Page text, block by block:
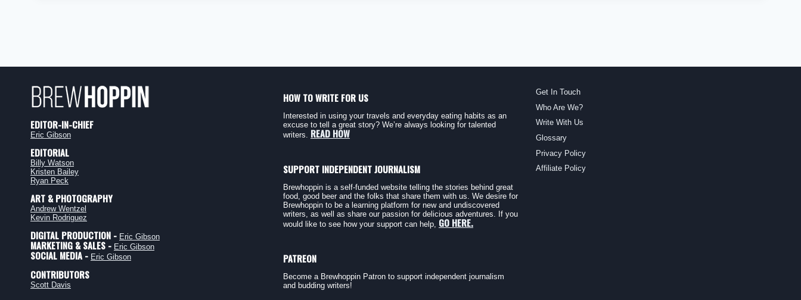
EDITOR-IN-CHIEF
Eric Gibson
EDITORIAL
Billy Watson
Kristen Bailey
Ryan Peck
ART & PHOTOGRAPHY
Andrew Wentzel
Kevin Rodriguez
DIGITAL PRODUCTION - Eric Gibson
MARKETING & SALES - Eric Gibson
SOCIAL MEDIA - Eric Gibson
CONTRIBUTORS
Scott Davis
HOW TO WRITE FOR US
Interested in using your travels and everyday eating habits as an
excuse to tell a great story? We’re always looking for talented
writers. READ HOW
SUPPORT INDEPENDENT JOURNALISM
Brewhoppin is a self-funded website telling the stories behind great
food, good beer and the folks that share them with us. We desire for
Brewhoppin to be a learning platform for new and undiscovered
writers, as well as share our passion for delicious adventures. If you
would like to see how your support can help, GO HERE.
PATREON
Become a Brewhoppin Patron to support independent journalism
and budding writers!
Get In Touch
Who Are We?
Write With Us
Glossary
Privacy Policy
Affiliate Policy